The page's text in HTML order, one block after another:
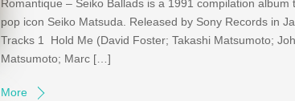
Romantique – Seiko Ballads is a 1991 compilation
pop icon Seiko Matsuda. Released by Sony Records in
Tracks 1 Hold Me (David Foster; Takashi Matsumoto;
Matsumoto; Marc […]
More